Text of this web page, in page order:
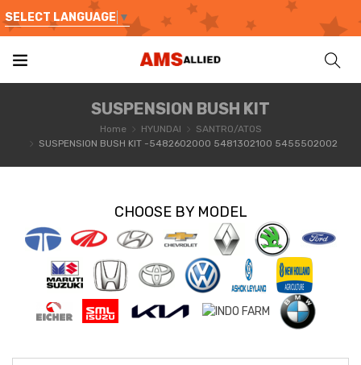
SELECT LANGUAGE ▼
SUSPENSION BUSH KIT
Home HYUNDAI
SANTRO/ATOS
SUSPENSION BUSH KIT -5482602000 5481302100 5455502002
CHOOSE BY MODEL